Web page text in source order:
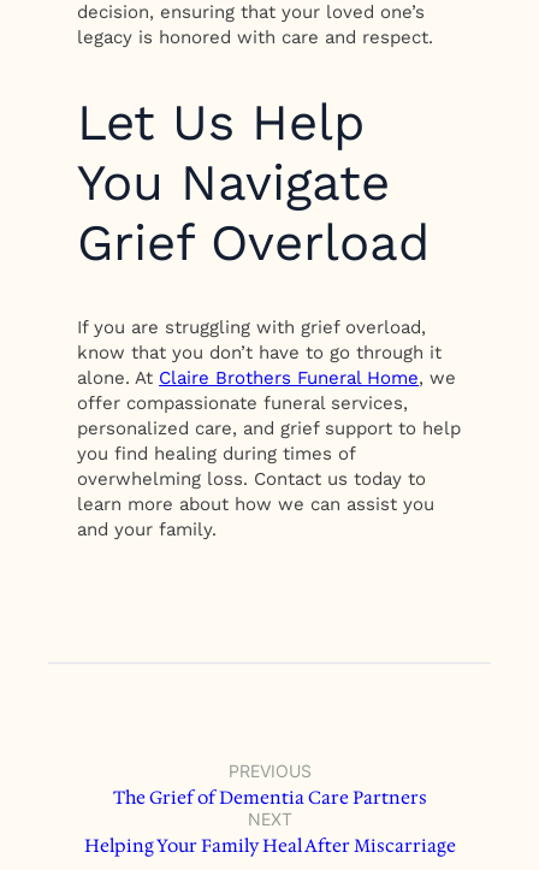
decision, ensuring that your loved one’s
legacy is honored with care and respect.
Let Us Help
You Navigate
Grief Overload
If you are struggling with grief overload,
know that you don’t have to go through it
alone. At Claire Brothers Funeral Home, we
offer compassionate funeral services,
personalized care, and grief support to help
you find healing during times of
overwhelming loss. Contact us today to
learn more about how we can assist you
and your family.
PREVIOUS
The Grief of Dementia Care Partners
NEXT
Helping Your Family Heal After Miscarriage